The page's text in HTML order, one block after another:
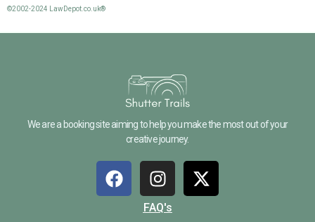
©2002-2024 LawDepot.co.uk®
We are a booking site aiming to help you make the most out of your
creative journey.
FAQ's